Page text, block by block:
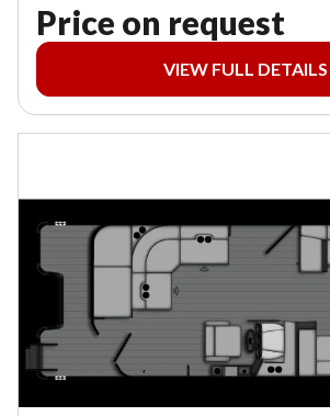
Price on request
VIEW FULL DETAILS